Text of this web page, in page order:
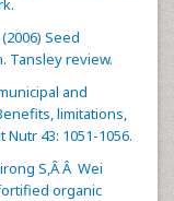
Seed
Tansley review.
and
limitations,
43: 1051-1056.
S,Â Â Wei
organic